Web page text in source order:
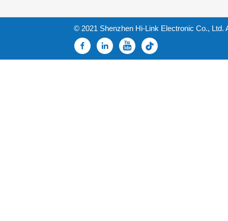
© 2021 Shenzhen Hi-Link Electronic Co., Ltd.